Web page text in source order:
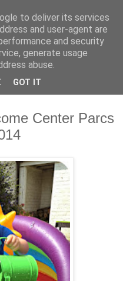
Center Parcs
to deliver its services
and user-agent are
and security
generate usage
abuse.
GOT IT